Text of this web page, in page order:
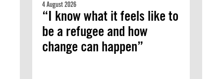
4 August 2026
“I know what it feels like to
be a refugee and how
change can happen”